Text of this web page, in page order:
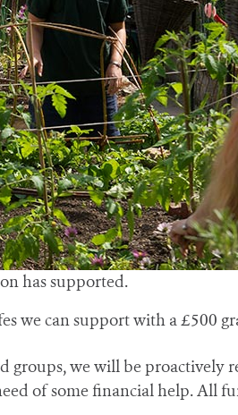
has supported.
we can support with a £500
we will be proactively
of some financial help. All